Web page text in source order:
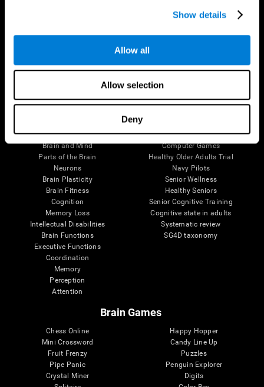
Show details
Allow all
Allow selection
Deny
The Human Brain
Brain and Mind
Parts of the Brain
Neurons
Brain Plasticity
Brain Fitness
Cognition
Memory Loss
Intellectual Disabilities
Brain Functions
Executive Functions
Coordination
Memory
Perception
Attention
Digital Therapeutics Validation
Computer Games
Healthy Older Adults Trial
Navy Pilots
Senior Wellness
Healthy Seniors
Senior Cognitive Training
Cognitive state in adults
Systematic review
SG4D taxonomy
Brain Games
Chess Online
Mini Crossword
Fruit Frenzy
Pipe Panic
Crystal Miner
Happy Hopper
Candy Line Up
Puzzles
Penguin Explorer
Digits